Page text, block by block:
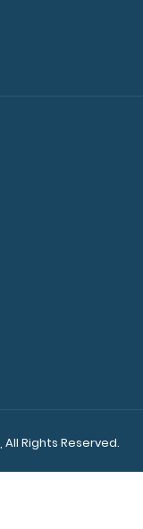
Rights Reserved.